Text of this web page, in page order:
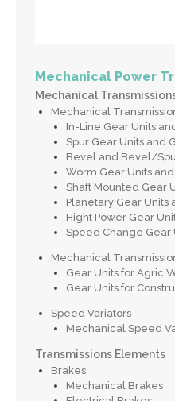
Mechanical Power
Mechanical
Mechanical
In-Line Gear Units
Spur Gear Units and
Bevel and Bevel/
Worm Gear Units
Shaft Mounted Gear
Planetary Gear Units
Hight Power Gear
Speed Change Gear
Mechanical
Gear Units for Agric
Gear Units for
Speed Variators
Mechanical Speed
Transmissions Elements
Brakes
Mechanical Brakes